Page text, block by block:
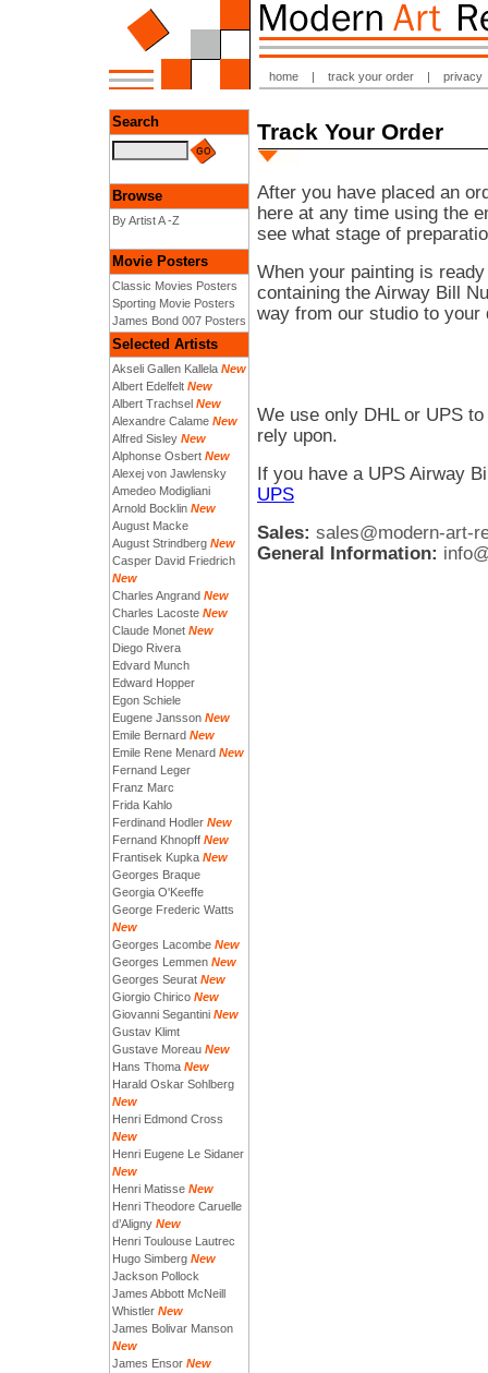
home | track your order | privacy
Search
Browse
By Artist A -Z
Movie Posters
Classic Movies Posters
Sporting Movie Posters
James Bond 007 Posters
Selected Artists
Akseli Gallen Kallela New
Albert Edelfelt New
Albert Trachsel New
Alexandre Calame New
Alfred Sisley New
Alphonse Osbert New
Alexej von Jawlensky
Amedeo Modigliani
Arnold Bocklin New
August Macke
August Strindberg New
Casper David Friedrich
New
Charles Angrand New
Charles Lacoste New
Claude Monet New
Diego Rivera
Edvard Munch
Edward Hopper
Egon Schiele
Eugene Jansson New
Emile Bernard New
Emile Rene Menard New
Fernand Leger
Franz Marc
Frida Kahlo
Ferdinand Hodler New
Fernand Khnopff New
Frantisek Kupka New
Georges Braque
Georgia O'Keeffe
George Frederic Watts
New
Georges Lacombe New
Georges Lemmen New
Georges Seurat New
Giorgio Chirico New
Giovanni Segantini New
Gustav Klimt
Gustave Moreau New
Hans Thoma New
Harald Oskar Sohlberg
New
Henri Edmond Cross
New
Henri Eugene Le Sidaner
New
Henri Matisse New
Henri Theodore Caruelle
d’Aligny New
Henri Toulouse Lautrec
Hugo Simberg New
Jackson Pollock
James Abbott McNeill
Whistler New
James Bolivar Manson
New
James Ensor New
Track Your Order
After you have placed an
here at any time using the
see what stage of
When your painting is
containing the Airway Bill
way from our studio to your
We use only DHL or UPS
rely upon.
If you have a UPS Airway
UPS
Sales: sales@modern-art-
General Information: